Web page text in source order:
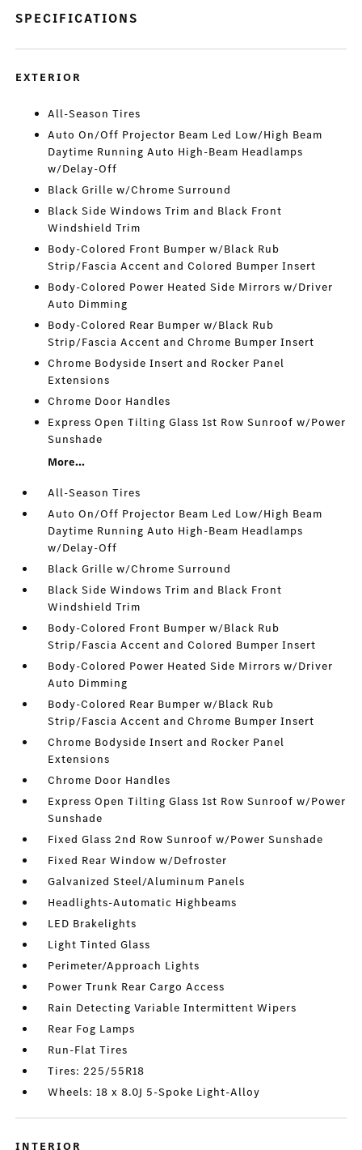
SPECIFICATIONS
EXTERIOR
All-Season Tires
Auto On/Off Projector Beam Led Low/High Beam
Daytime Running Auto High-Beam Headlamps
w/Delay-Off
Black Grille w/Chrome Surround
Black Side Windows Trim and Black Front
Windshield Trim
Body-Colored Front Bumper w/Black Rub
Strip/Fascia Accent and Colored Bumper Insert
Body-Colored Power Heated Side Mirrors w/Driver
Auto Dimming
Body-Colored Rear Bumper w/Black Rub
Strip/Fascia Accent and Chrome Bumper Insert
Chrome Bodyside Insert and Rocker Panel
Extensions
Chrome Door Handles
Express Open Tilting Glass 1st Row Sunroof w/Power
Sunshade
More...
All-Season Tires
Auto On/Off Projector Beam Led Low/High Beam
Daytime Running Auto High-Beam Headlamps
w/Delay-Off
Black Grille w/Chrome Surround
Black Side Windows Trim and Black Front
Windshield Trim
Body-Colored Front Bumper w/Black Rub
Strip/Fascia Accent and Colored Bumper Insert
Body-Colored Power Heated Side Mirrors w/Driver
Auto Dimming
Body-Colored Rear Bumper w/Black Rub
Strip/Fascia Accent and Chrome Bumper Insert
Chrome Bodyside Insert and Rocker Panel
Extensions
Chrome Door Handles
Express Open Tilting Glass 1st Row Sunroof w/Power
Sunshade
Fixed Glass 2nd Row Sunroof w/Power Sunshade
Fixed Rear Window w/Defroster
Galvanized Steel/Aluminum Panels
Headlights-Automatic Highbeams
LED Brakelights
Light Tinted Glass
Perimeter/Approach Lights
Power Trunk Rear Cargo Access
Rain Detecting Variable Intermittent Wipers
Rear Fog Lamps
Run-Flat Tires
Tires: 225/55R18
Wheels: 18 x 8.0J 5-Spoke Light-Alloy
INTERIOR